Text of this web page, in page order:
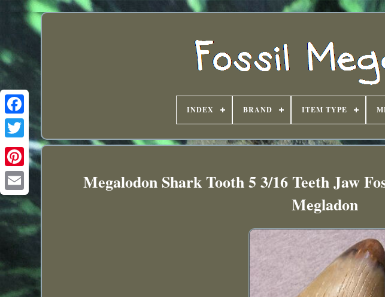
INDEX BRAND ITEM TYPE
Megalodon Shark Tooth 5 3/16 Teeth Jaw
Megladon